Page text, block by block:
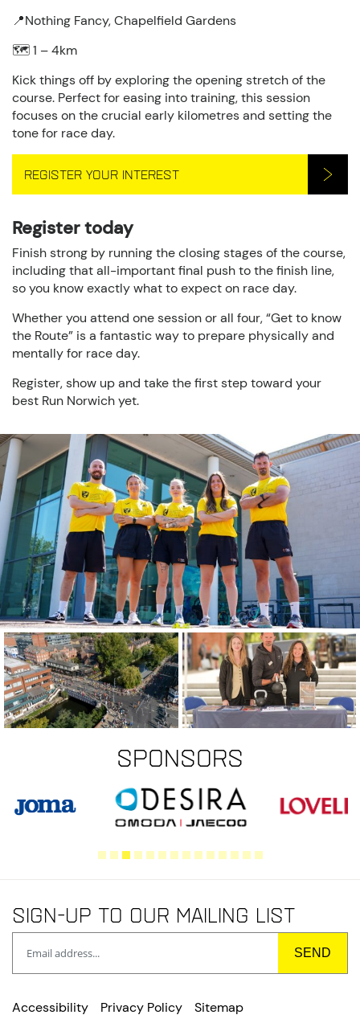
📍Nothing Fancy, Chapelfield Gardens
🗺️ 1 – 4km
Kick things off by exploring the opening stretch of the
course. Perfect for easing into training, this session
focuses on the crucial early kilometres and setting the
tone for race day.
REGISTER YOUR INTEREST
Register today
Finish strong by running the closing stages of the course,
including that all-important final push to the finish line,
so you know exactly what to expect on race day.
Whether you attend one session or all four, “Get to know
the Route” is a fantastic way to prepare physically and
mentally for race day.
Register, show up and take the first step toward your
best Run Norwich yet.
Sponsors
Sign-up to our mailing list
Accessibility Privacy Policy
Sitemap